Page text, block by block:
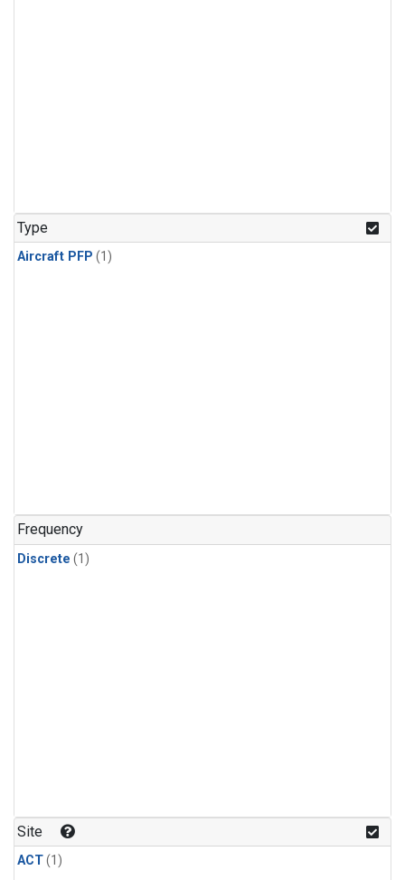
Type
Aircraft PFP (1)
Frequency
Discrete (1)
Site
ACT(1)